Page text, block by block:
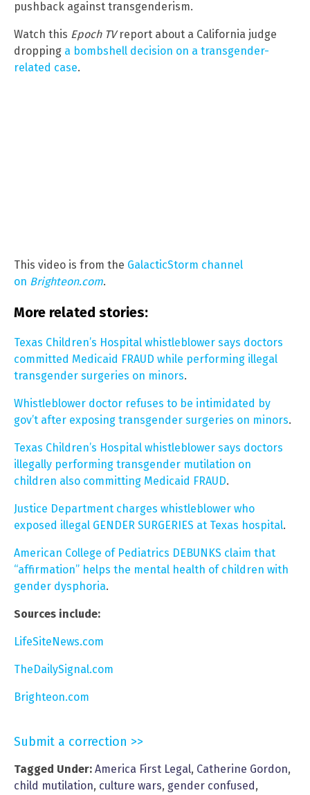
pushback against transgenderism.
Watch this Epoch TVreport about a California judge
dropping a bombshell decision on a transgender-
related case.
This video is from the GalacticStorm channel
on Brighteon.com.
More related stories:
Texas Children’s Hospital whistleblower says doctors
committed Medicaid FRAUD while performing illegal
transgender surgeries on minors.
Whistleblower doctor refuses to be intimidated by
gov’t after exposing transgender surgeries on minors.
Texas Children’s Hospital whistleblower says doctors
illegally performing transgender mutilation on
children also committing Medicaid FRAUD.
Justice Department charges whistleblower who
exposed illegal GENDER SURGERIES at Texas hospital.
American College of Pediatrics DEBUNKS claim that
“affirmation” helps the mental health of children with
gender dysphoria.
Sources include:
LifeSiteNews.com
TheDailySignal.com
Brighteon.com
Submit a correction >>
Tagged Under: America First Legal, Catherine Gordon,
child mutilation, culture wars, gender confused,